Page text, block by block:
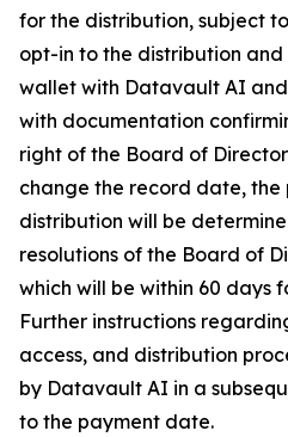
for the distribution, subject
opt-in to the distribution
wallet with Datavault AI
with documentation
right of the Board of
change the record date,
distribution will be
resolutions of the Board of
which will be within 60 days
Further instructions
access, and distribution
by Datavault AI in a
to the payment date.